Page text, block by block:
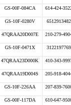
GS-00F-084CA 614-424-
GS-10F-0280V 6512913482
47QRAA20D007E 210-279-
GS-10F-0471X 3122197769
47QRAA23D000K 410-343-
47QRAA19D004S 205-918-
GS-10F-226AA 207-839-
GS-00F-117DA 610-647-